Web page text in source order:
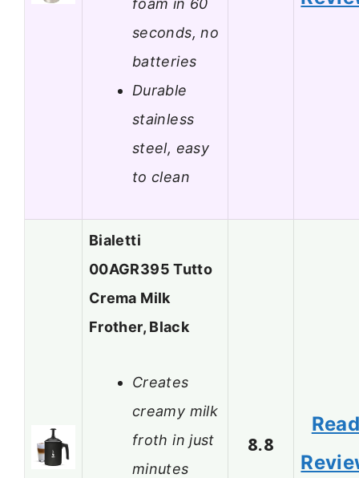
seconds, no
batteries
Durable
stainless
steel, easy
to clean
Bialetti
00AGR395 Tutto
Crema Milk
Frother, Black
Creates
creamy milk
froth in just
minutes
8.8